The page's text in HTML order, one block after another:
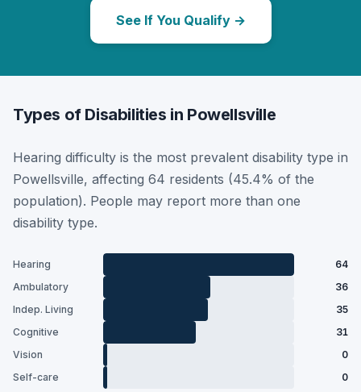
See If You Qualify →
Types of Disabilities in Powellsville
Hearing difficulty is the most prevalent disability type in
Powellsville, affecting 64 residents (45.4% of the
population). People may report more than one
disability type.
Hearing
64
Ambulatory
36
Indep. Living
35
Cognitive
31
Vision
0
Self-care
0